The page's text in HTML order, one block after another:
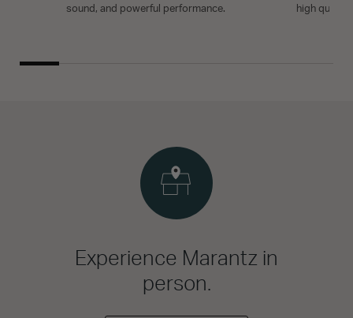
sound, and powerful performance.
high quality
Experience Marantz in
person.